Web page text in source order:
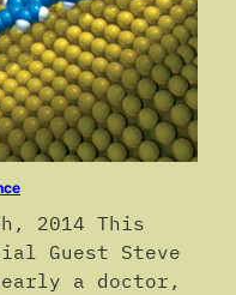
2014 This
Guest Steve
a doctor,